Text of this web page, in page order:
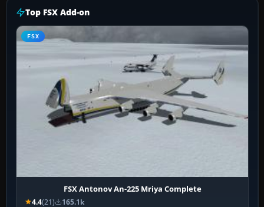
Top FSX Add-on
FSX
FSX Antonov An-225 Mriya Complete
4.4(21) 165.1k